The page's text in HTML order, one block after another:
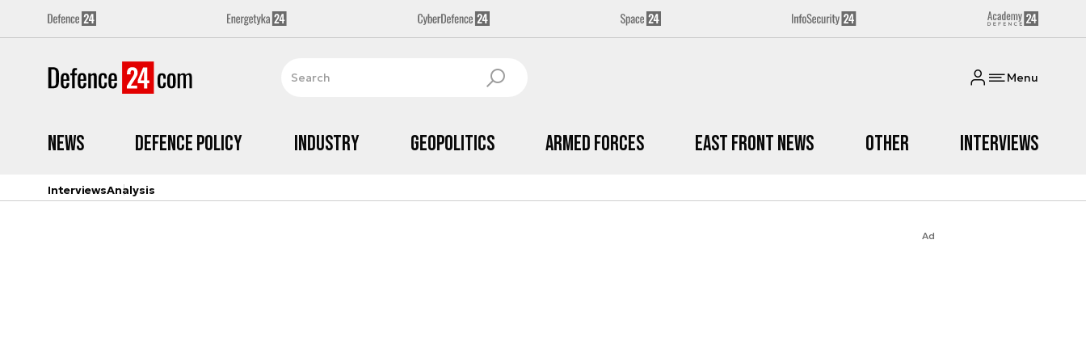
Menu
News Defence Policy Industry Geopolitics Armed Forces East Front News Other Interviews
InterviewsAnalysis
Ad